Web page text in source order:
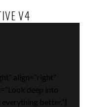
V4
align=“right“
deep into
better.“]